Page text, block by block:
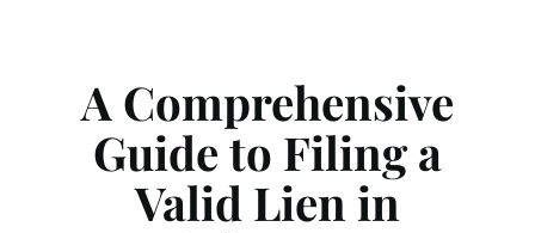
A Comprehensive
Guide to Filing a
Valid Lien in